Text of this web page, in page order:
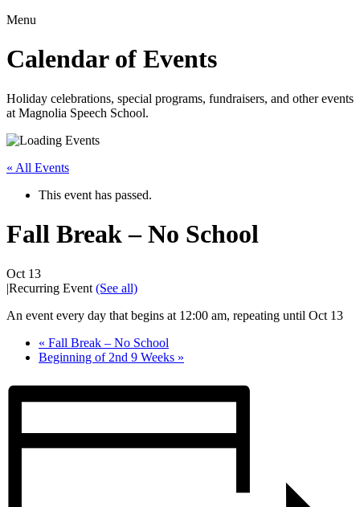
Menu
Calendar of Events
Holiday celebrations, special programs, fundraisers, and other events
at Magnolia Speech School.
« All Events
This event has passed.
Fall Break – No School
Oct 13
|Recurring Event (See all)
An event every day that begins at 12:00 am, repeating until Oct 13
« Fall Break – No School
Beginning of 2nd 9 Weeks »